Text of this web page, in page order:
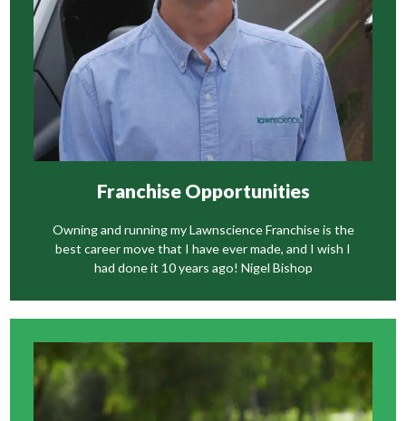
Franchise Opportunities
Owning and running my Lawnscience Franchise is the
best career move that I have ever made, and I wish I
had done it 10 years ago! Nigel Bishop